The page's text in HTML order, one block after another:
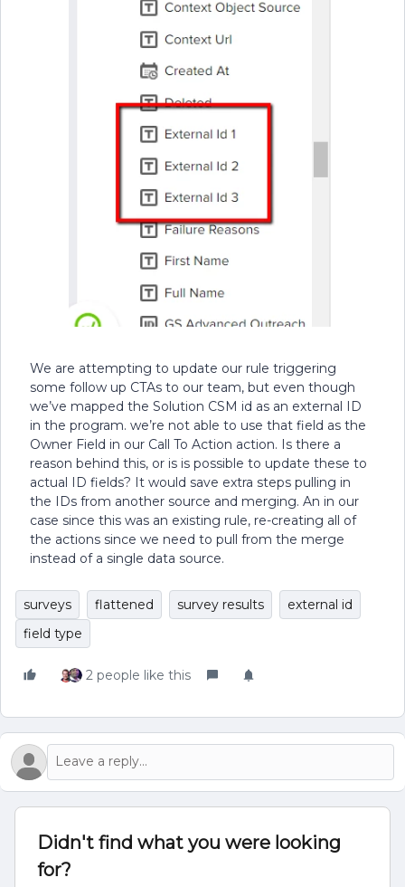
We are attempting to update our rule triggering
some follow up CTAs to our team, but even though
we’ve mapped the Solution CSM id as an external ID
in the program. we’re not able to use that field as the
Owner Field in our Call To Action action. Is there a
reason behind this, or is is possible to update these to
actual ID fields? It would save extra steps pulling in
the IDs from another source and merging. An in our
case since this was an existing rule, re-creating all of
the actions since we need to pull from the merge
instead of a single data source.
surveys flattened survey results
external id
field type
2 people like this
Didn't find what you were looking
for?